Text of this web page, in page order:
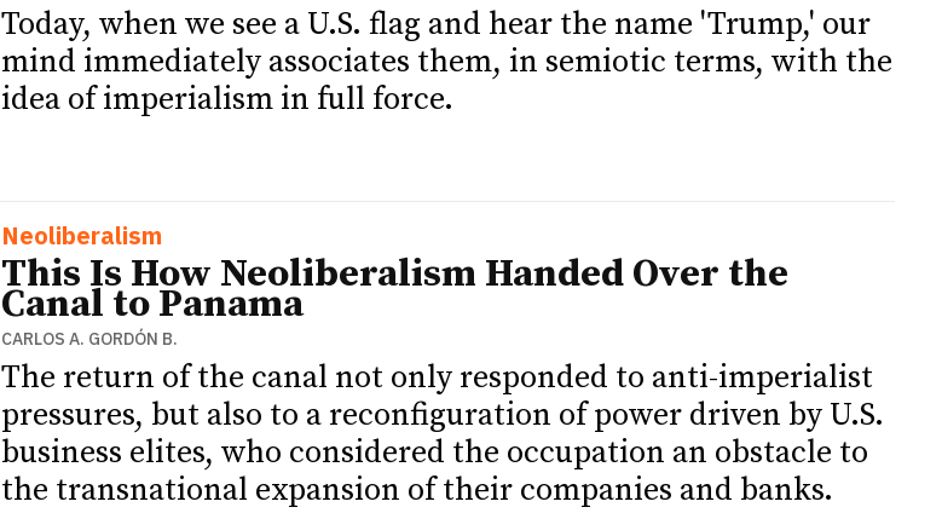
Today, when we see a U.S. flag and hear the name 'Trump,' our
mind immediately associates them, in semiotic terms, with the
idea of imperialism in full force.
Neoliberalism
This Is How Neoliberalism Handed Over the
Canal to Panama
CARLOS A. GORDÓN B.
The return of the canal not only responded to anti-imperialist
pressures, but also to a reconfiguration of power driven by U.S.
business elites, who considered the occupation an obstacle to
the transnational expansion of their companies and banks.